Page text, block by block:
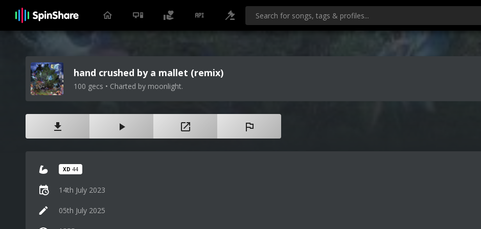
hand crushed by a mallet (remix)
100 gecs • Charted by moonlight.
XD 44
14th July 2023
05th July 2025